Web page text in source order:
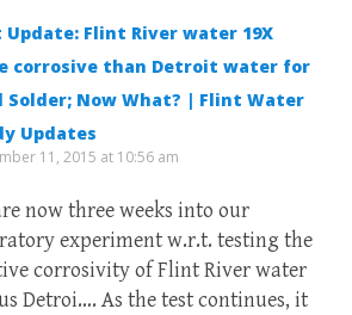
Update: Flint River water 19X
corrosive than Detroit water for
Solder; Now What? | Flint Water
Updates
11, 2015 at 10:56 am
now three weeks into our
experiment w.r.t. testing the
corrosivity of Flint River water
Detroi…. As the test continues, it